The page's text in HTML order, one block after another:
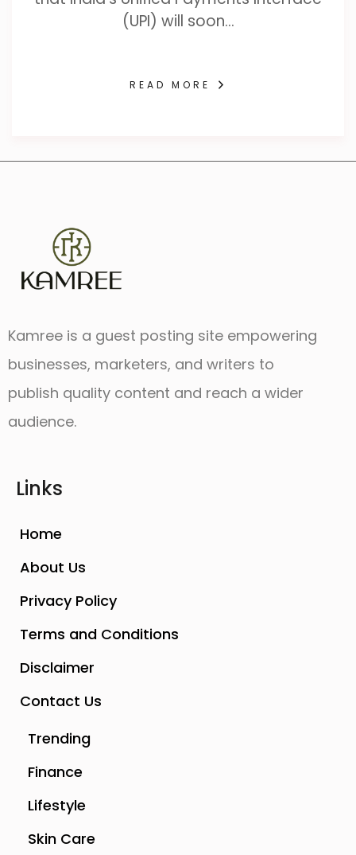
(UPI) will soon…
READ MORE
Kamree is a guest posting site empowering
businesses, marketers, and writers to
publish quality content and reach a wider
audience.
Links
Home
About Us
Privacy Policy
Terms and Conditions
Disclaimer
Contact Us
Trending
Finance
Lifestyle
Skin Care